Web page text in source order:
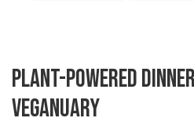
PLANT-POWERED
VEGANUARY